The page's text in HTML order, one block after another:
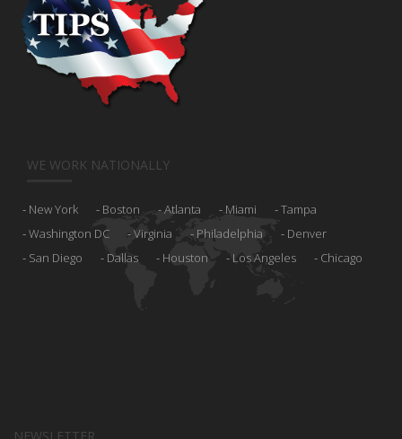
WE WORK NATIONALLY
New York Boston Atlanta Miami
Tampa
Washington DC
Virginia Philadelphia
Denver
San Diego
Dallas Houston Los Angeles Chicago